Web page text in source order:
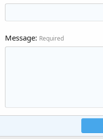
Message Required